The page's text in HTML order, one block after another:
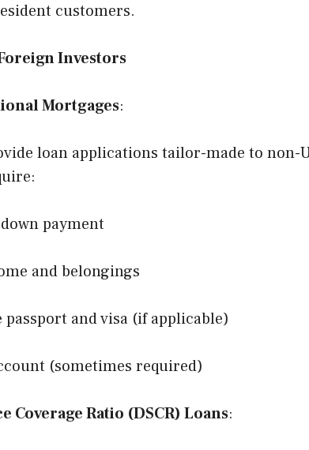
customers.
Investors
Mortgages:
loan applications tailor-made to non-
payment
and belongings
and visa (if applicable)
(sometimes required)
Coverage Ratio (DSCR) Loans: